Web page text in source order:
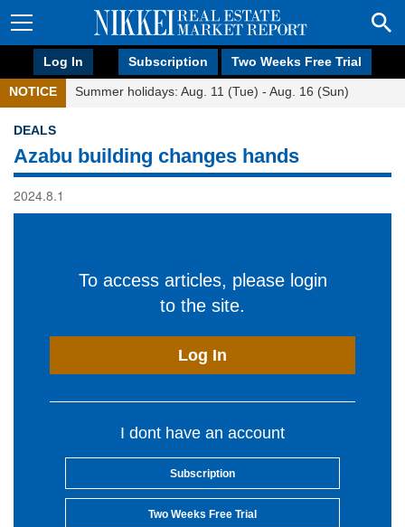
Log In Subscription Two Weeks Free Trial
NOTICE Summer holidays: Aug. 11 (Tue) - Aug. 16 (Sun)
DEALS
Azabu building changes hands
2024.8.1
To access articles, please login
to the site.
Log In
I dont have an account
Subscription
Two Weeks Free Trial